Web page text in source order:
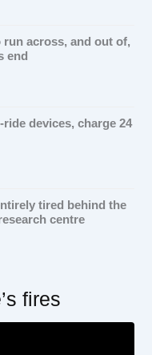
run across, and out of,
end
ride devices, charge 24
tired behind the
centre
fires